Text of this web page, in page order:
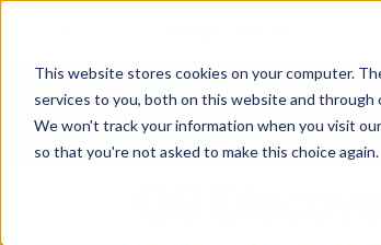
This website stores cookies on your computer.
services to you, both on this website and through
We won't track your information when you visit
so that you're not asked to make this choice again.